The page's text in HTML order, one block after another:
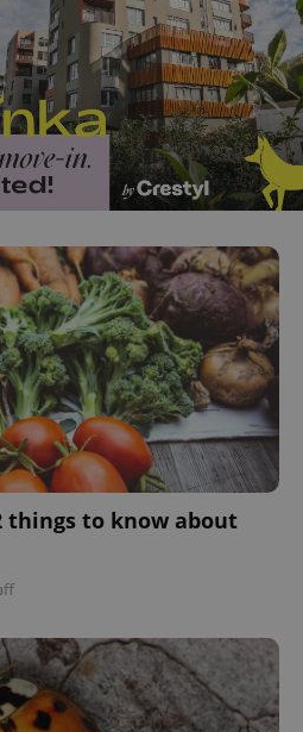
things to know about